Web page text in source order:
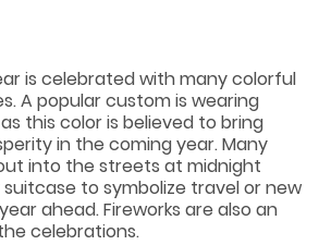
is celebrated with many colorful
A popular custom is wearing
this color is believed to bring
in the coming year. Many
into the streets at midnight
to symbolize travel or new
ahead. Fireworks are also an
celebrations.